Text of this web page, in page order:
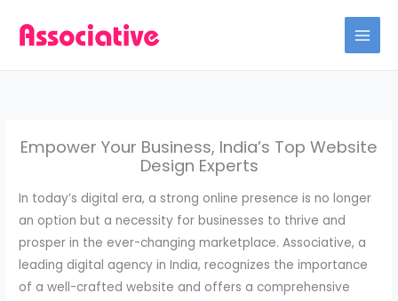
Empower Your Business, India’s Top Website
Design Experts
In today’s digital era, a strong online presence is no longer
an option but a necessity for businesses to thrive and
prosper in the ever-changing marketplace. Associative, a
leading digital agency in India, recognizes the importance
of a well-crafted website and offers a comprehensive